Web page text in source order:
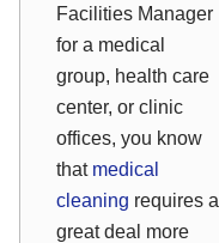
Facilities Manager
for a medical
group, health care
center, or clinic
offices, you know
that medical
cleaning requires a
great deal more